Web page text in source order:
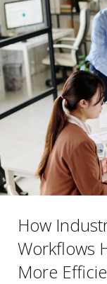
How
Workflows
More